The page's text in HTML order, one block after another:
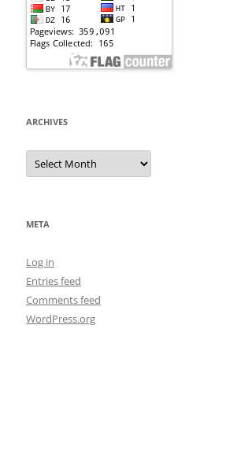
ARCHIVES
Archives
META
Log in
Entries feed
Comments feed
WordPress.org